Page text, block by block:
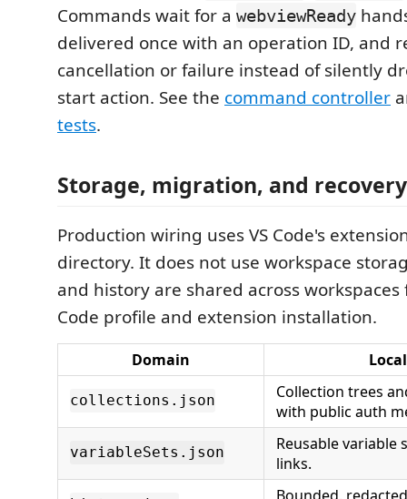
Commands wait for a webviewReady
delivered once with an operation ID, and
cancellation or failure instead of silently
start action. See the command controller
tests.
Storage, migration, and recovery
Production wiring uses VS Code's
directory. It does not use workspace
and history are shared across workspaces
Code profile and extension installation.
Domain
collections.json
Collection trees
with public auth
variableSets.json
Reusable variable
links.
Bounded,